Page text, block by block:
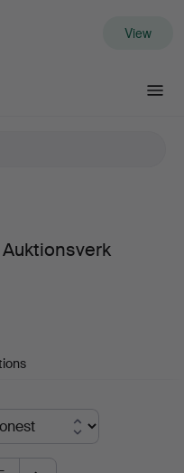
View